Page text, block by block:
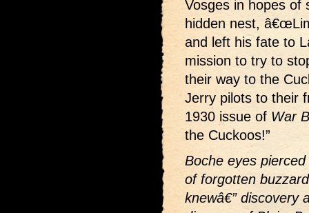
Vosges in hopes of
hidden nest,
and left his fate to
mission to try to
their way to the
Jerry pilots to their
1930 issue of War
the Cuckoos!”
Boche eyes
of forgotten
knewâ€” discovery